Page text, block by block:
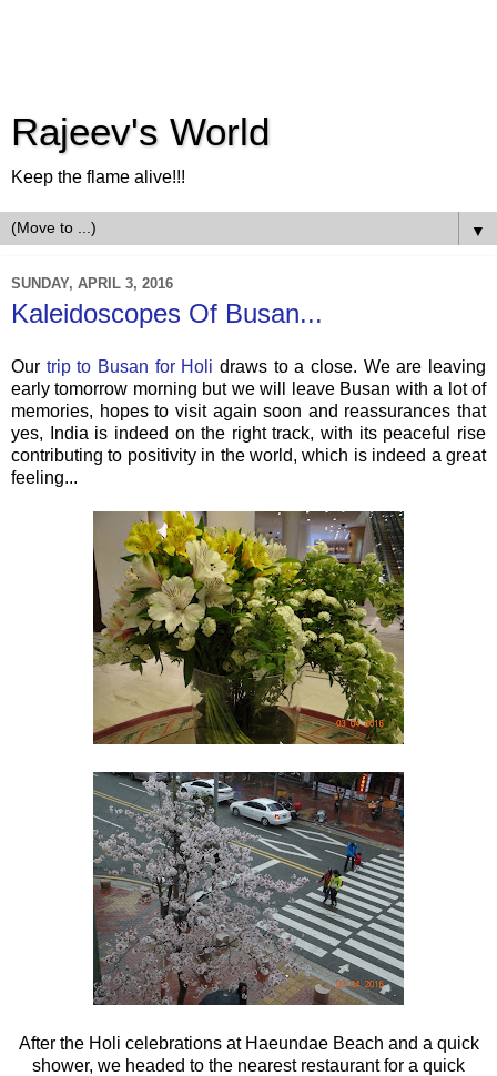
Rajeev's World
Keep the flame alive!!!
▼
SUNDAY, APRIL 3, 2016
Kaleidoscopes Of Busan...
Our trip to Busan for Holi draws to a close. We are leaving
early tomorrow morning but we will leave Busan with a lot of
memories, hopes to visit again soon and reassurances that
yes, India is indeed on the right track, with its peaceful rise
contributing to positivity in the world, which is indeed a great
feeling...
After the Holi celebrations at Haeundae Beach and a quick
shower, we headed to the nearest restaurant for a quick